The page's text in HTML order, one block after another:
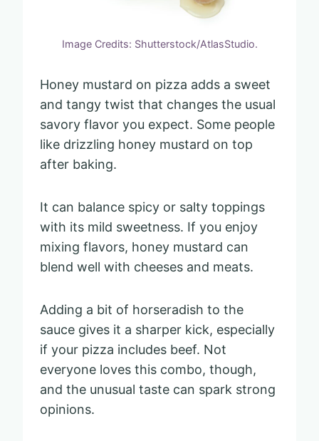
Image Credits: Shutterstock/AtlasStudio.
Honey mustard on pizza adds a sweet
and tangy twist that changes the usual
savory flavor you expect. Some people
like drizzling honey mustard on top
after baking.
It can balance spicy or salty toppings
with its mild sweetness. If you enjoy
mixing flavors, honey mustard can
blend well with cheeses and meats.
Adding a bit of horseradish to the
sauce gives it a sharper kick, especially
if your pizza includes beef. Not
everyone loves this combo, though,
and the unusual taste can spark strong
opinions.